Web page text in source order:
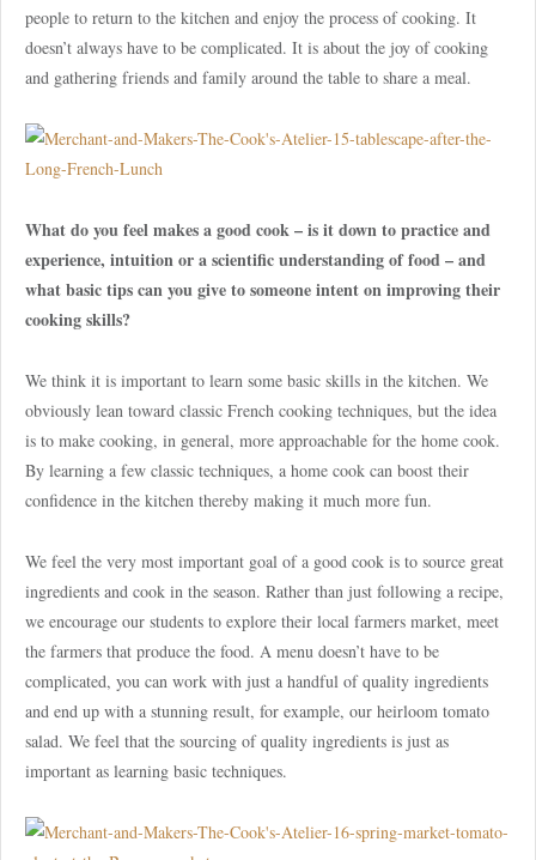
people to return to the kitchen and enjoy the process of cooking. It
doesn’t always have to be complicated. It is about the joy of cooking
and gathering friends and family around the table to share a meal.
What do you feel makes a good cook – is it down to practice and
experience, intuition or a scientific understanding of food – and
what basic tips can you give to someone intent on improving their
cooking skills?
We think it is important to learn some basic skills in the kitchen. We
obviously lean toward classic French cooking techniques, but the idea
is to make cooking, in general, more approachable for the home cook.
By learning a few classic techniques, a home cook can boost their
confidence in the kitchen thereby making it much more fun.
We feel the very most important goal of a good cook is to source great
ingredients and cook in the season. Rather than just following a recipe,
we encourage our students to explore their local farmers market, meet
the farmers that produce the food. A menu doesn’t have to be
complicated, you can work with just a handful of quality ingredients
and end up with a stunning result, for example, our heirloom tomato
salad. We feel that the sourcing of quality ingredients is just as
important as learning basic techniques.